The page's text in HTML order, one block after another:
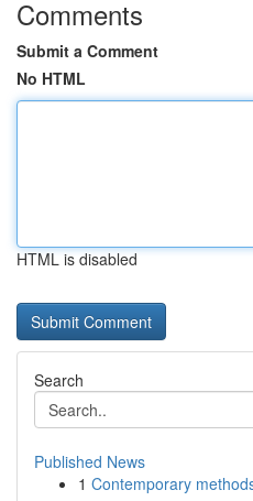
Comments
Submit a Comment
No HTML
HTML is disabled
Search
Published News
1 Contemporary